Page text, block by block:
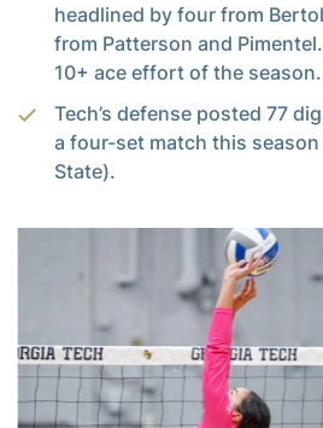
headlined by four from
from Patterson and
10+ ace effort of the season.
Tech’s defense posted 77
a four-set match this season
State).